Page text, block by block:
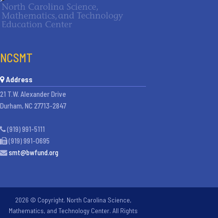
NCSMT
Address
21 T.W. Alexander Drive
Durham, NC 27713-2847
(919) 991-5111
(919) 991-0695
smt@bwfund.org
2026 © Copyright. North Carolina Science,
Mathematics, and Technology Center. All Rights